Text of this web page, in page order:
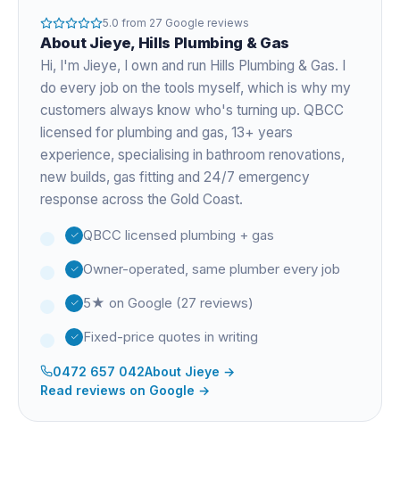
5.0 from 27 Google reviews
About Jieye, Hills Plumbing & Gas
Hi, I'm Jieye, I own and run Hills Plumbing & Gas. I
do every job on the tools myself, which is why my
customers always know who's turning up. QBCC
licensed for plumbing and gas, 13+ years
experience, specialising in bathroom renovations,
new builds, gas fitting and 24/7 emergency
response across the Gold Coast.
QBCC licensed plumbing + gas
Owner-operated, same plumber every job
5★ on Google (27 reviews)
Fixed-price quotes in writing
0472 657 042About Jieye →
Read reviews on Google →